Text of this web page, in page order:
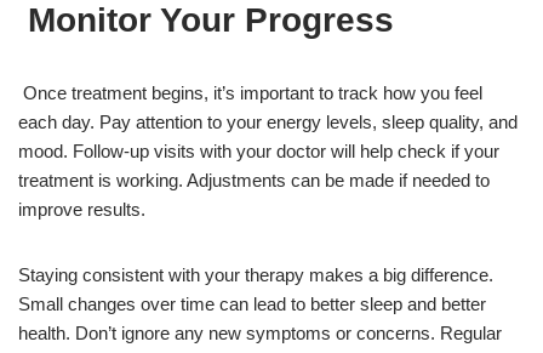
Monitor Your Progress
Once treatment begins, it’s important to track how you feel
each day. Pay attention to your energy levels, sleep quality, and
mood. Follow-up visits with your doctor will help check if your
treatment is working. Adjustments can be made if needed to
improve results.
Staying consistent with your therapy makes a big difference.
Small changes over time can lead to better sleep and better
health. Don’t ignore any new symptoms or concerns. Regular